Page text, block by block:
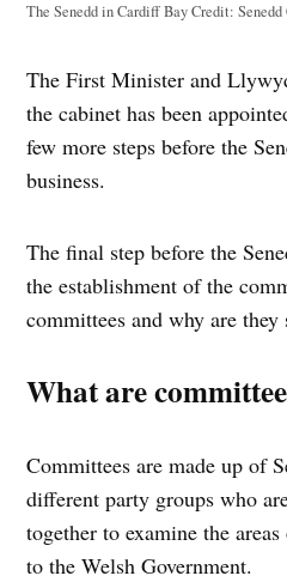
The Senedd in Cardiff BayCredit:
The First Minister and
the cabinet has been
few more steps before the
business.
The final step before the
the establishment of the
committees and why are
What are
Committees are made up of
different party groups who
together to examine the
to the Welsh Government.